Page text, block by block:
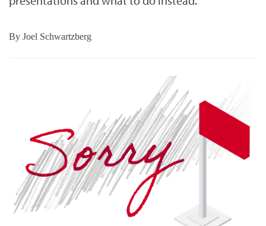
By Joel Schwartzberg